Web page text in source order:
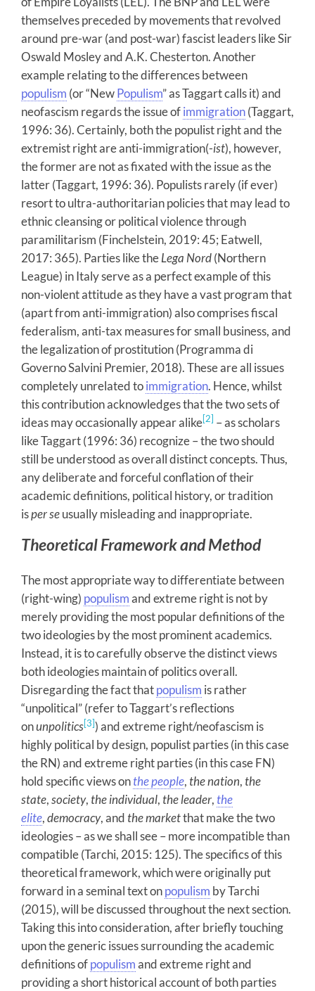
themselves preceded by movements that revolved
around pre-war (and post-war) fascist leaders like Sir
Oswald Mosley and A.K. Chesterton. Another
example relating to the differences between
populism (or “NewPopulism” as Taggart calls it) and
neofascism regards the issue ofimmigration(Taggart,
1996: 36). Certainly, both the populist right and the
extremist right are anti-immigration(-ist), however,
the former are not as fixated with the issue as the
latter (Taggart, 1996: 36). Populists rarely (if ever)
resort to ultra-authoritarian policies that may lead to
ethnic cleansing or political violence through
paramilitarism (Finchelstein, 2019: 45; Eatwell,
2017: 365). Parties like theLega Nord(Northern
League) in Italy serve as a perfect example of this
non-violent attitude as they have a vast program that
(apart from anti-immigration) also comprises fiscal
federalism, anti-tax measures for small business, and
the legalization of prostitution (Programma di
Governo Salvini Premier, 2018). These are all issues
completely unrelated toimmigration. Hence, whilst
this contribution acknowledges that the two sets of
ideas may occasionally appear alike[2] – as scholars
like Taggart (1996: 36) recognize – the two should
still be understood as overall distinct concepts. Thus,
any deliberate and forceful conflation of their
academic definitions, political history, or tradition
isper seusuallymisleading and inappropriate.
Theoretical Framework and Method
The most appropriate way to differentiate between
(right-wing) populismand extreme right is not by
merely providing the most popular definitions of the
two ideologies by the most prominent academics.
Instead, it is to carefully observe the distinct views
both ideologies maintain of politics overall.
Disregarding the fact thatpopulism is rather
“unpolitical” (refer to Taggart’s reflections
onunpolitics[3]) and extreme right/neofascism is
highly political by design, populist parties (in this case
the RN) and extreme right parties (in this case FN)
hold specific views onthe people, the nation, the
state,society, the individual, the leader, the
elite,democracy, and the marketthat make the two
ideologies – as we shall see – more incompatible than
compatible (Tarchi, 2015: 125). The specifics of this
theoretical framework, which were originally put
forward in a seminal text onpopulism by Tarchi
(2015), will be discussed throughout the next section.
Taking this into consideration, after briefly touching
upon the generic issues surrounding the academic
definitions ofpopulismand extreme right and
providing a short historical account of both parties